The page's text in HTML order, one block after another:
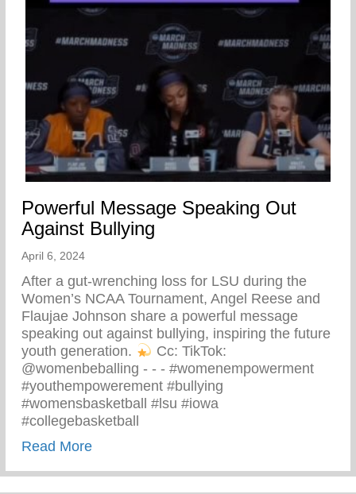
Powerful Message Speaking Out
Against Bullying
April 6, 2024
After a gut-wrenching loss for LSU during the
Women’s NCAA Tournament, Angel Reese and
Flaujae Johnson share a powerful message
speaking out against bullying, inspiring the future
youth generation.
⁠ Cc: TikTok:
@womenbeballing -⁠ -⁠ -⁠ #womenempowerment
#youthempowerement #bullying
#womensbasketball #lsu #iowa
#collegebasketball
Read Moreabout Powerful Message Speaking Out